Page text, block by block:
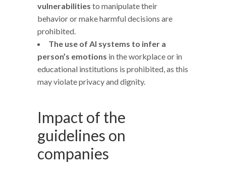
vulnerabilities to manipulate their
behavior or make harmful decisions are
prohibited.
The use of AI systems to infer a
person’s emotions in the workplace or in
educational institutions is prohibited, as this
may violate privacy and dignity.
Impact of the
guidelines on
companies